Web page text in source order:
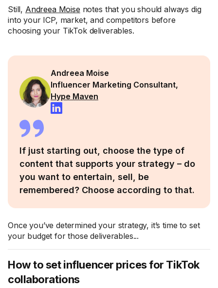
Still, Andreea Moise notes that you should always dig
into your ICP, market, and competitors before
choosing your TikTok deliverables.
Andreea Moise
Influencer Marketing Consultant,
Hype Maven
If just starting out, choose the type of
content that supports your strategy – do
you want to entertain, sell, be
remembered? Choose according to that.
Once you’ve determined your strategy, it’s time to set
your budget for those deliverables...
How to set influencer prices for TikTok
collaborations